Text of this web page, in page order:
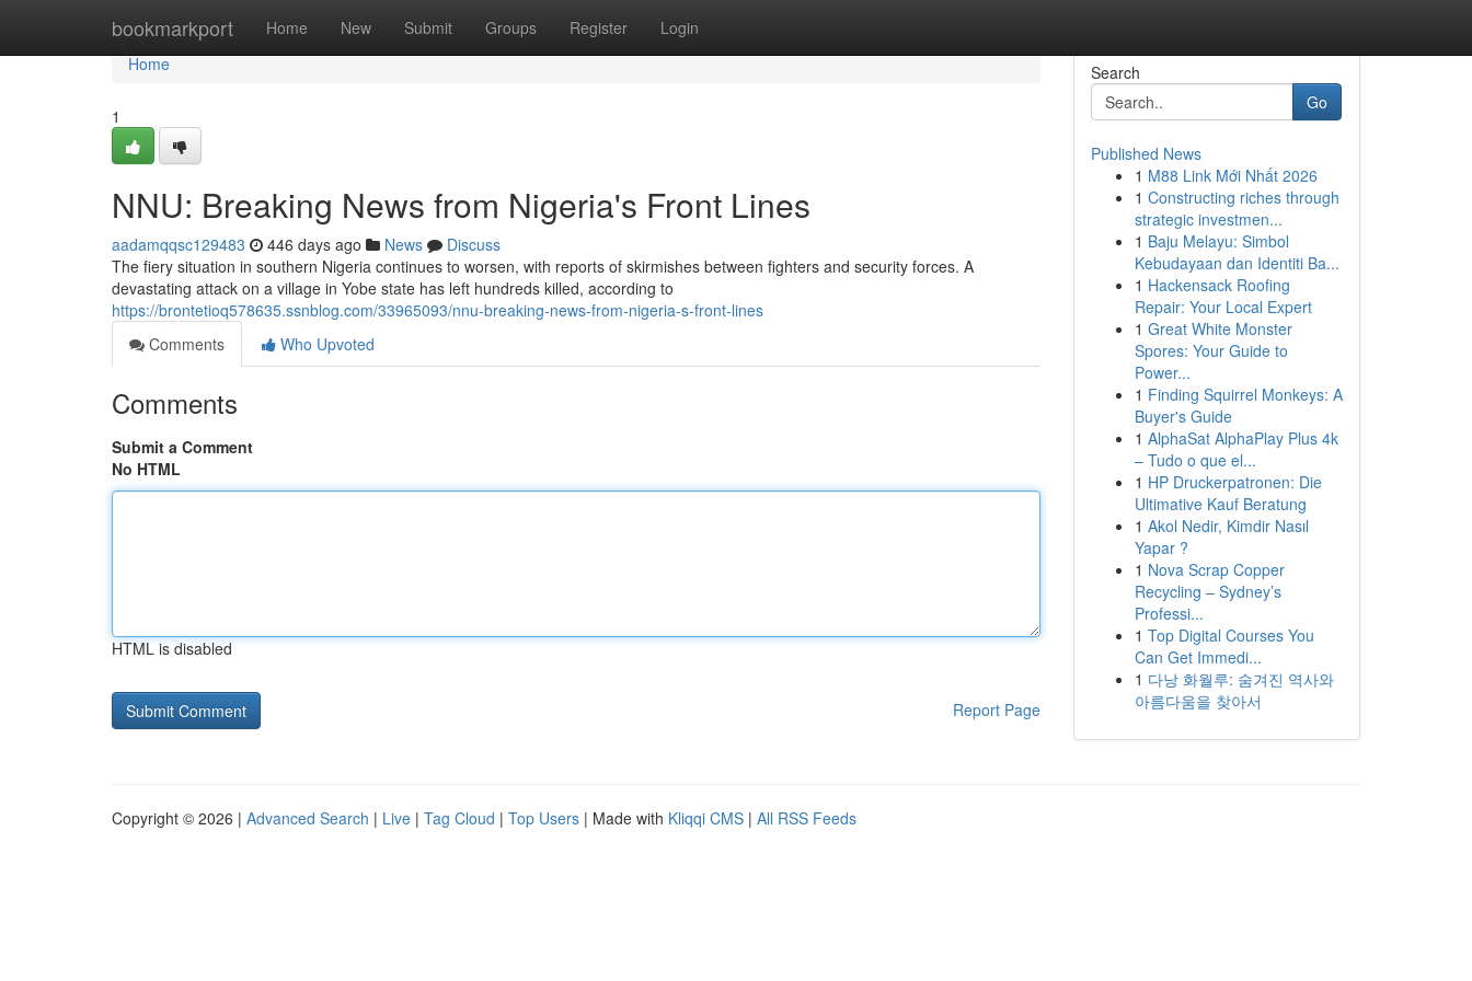
bookmarkport Home New Submit Groups Register Login
Home
Home
1
NNU: Breaking News from Nigeria's Front Lines
aadamqqsc129483 446 days ago News
Discuss
The fiery situation in southern Nigeria continues to worsen, with reports of skirmishes between fighters and security forces. A
devastating attack on a village in Yobe state has left hundreds killed, according to
https://brontetioq578635.ssnblog.com/33965093/nnu-breaking-news-from-nigeria-s-front-lines
Comments
Who Upvoted
Comments
Submit a Comment
No HTML
HTML is disabled
Report Page
Search
Go
Published News
1 M88 Link Mới Nhất 2026
1 Constructing riches through
strategic investmen...
1 Baju Melayu: Simbol
Kebudayaan dan Identiti Ba...
1 Hackensack Roofing
Repair: Your Local Expert
1 Great White Monster
Spores: Your Guide to
Power...
1 Finding Squirrel Monkeys: A
Buyer's Guide
1 AlphaSat AlphaPlay Plus 4k
– Tudo o que el...
1 HP Druckerpatronen: Die
Ultimative Kauf Beratung
1 Akol Nedir, Kimdir Nasıl
Yapar ?
1 Nova Scrap Copper
Recycling – Sydney’s
Professi...
1 Top Digital Courses You
Can Get Immedi...
1 다낭 화월루: 숨겨진 역사와
아름다움을 찾아서
Copyright © 2026 | Advanced Search | Live | Tag Cloud | Top Users | Made with Kliqqi CMS | All RSS Feeds